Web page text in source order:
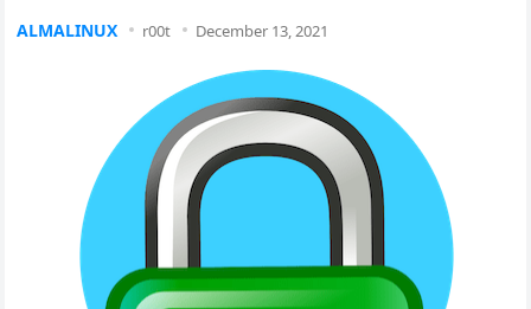
ALMALINUX r00t December 13, 2021